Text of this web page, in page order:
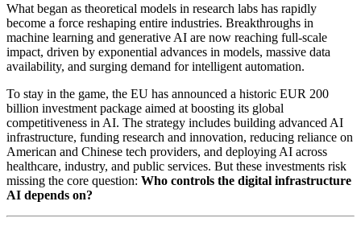
What began as theoretical models in research labs has rapidly
become a force reshaping entire industries. Breakthroughs in
machine learning and generative AI are now reaching full-scale
impact, driven by exponential advances in models, massive data
availability, and surging demand for intelligent automation.
To stay in the game, the EU has announced a historic EUR 200
billion investment package aimed at boosting its global
competitiveness in AI. The strategy includes building advanced AI
infrastructure, funding research and innovation, reducing reliance on
American and Chinese tech providers, and deploying AI across
healthcare, industry, and public services. But these investments risk
missing the core question: Who controls the digital infrastructure
AI depends on?